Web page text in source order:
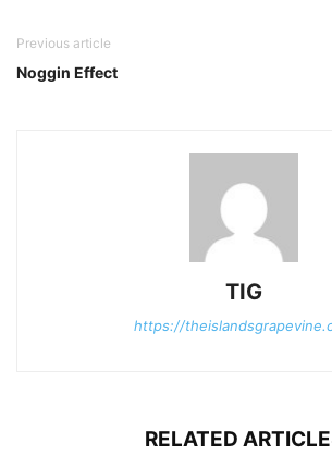
Previous article
Noggin Effect
TIG
https://
RELATED